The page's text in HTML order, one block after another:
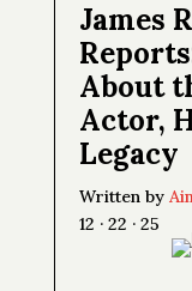
James
About
Actor,
Legacy
Written by
12 · 22 · 25